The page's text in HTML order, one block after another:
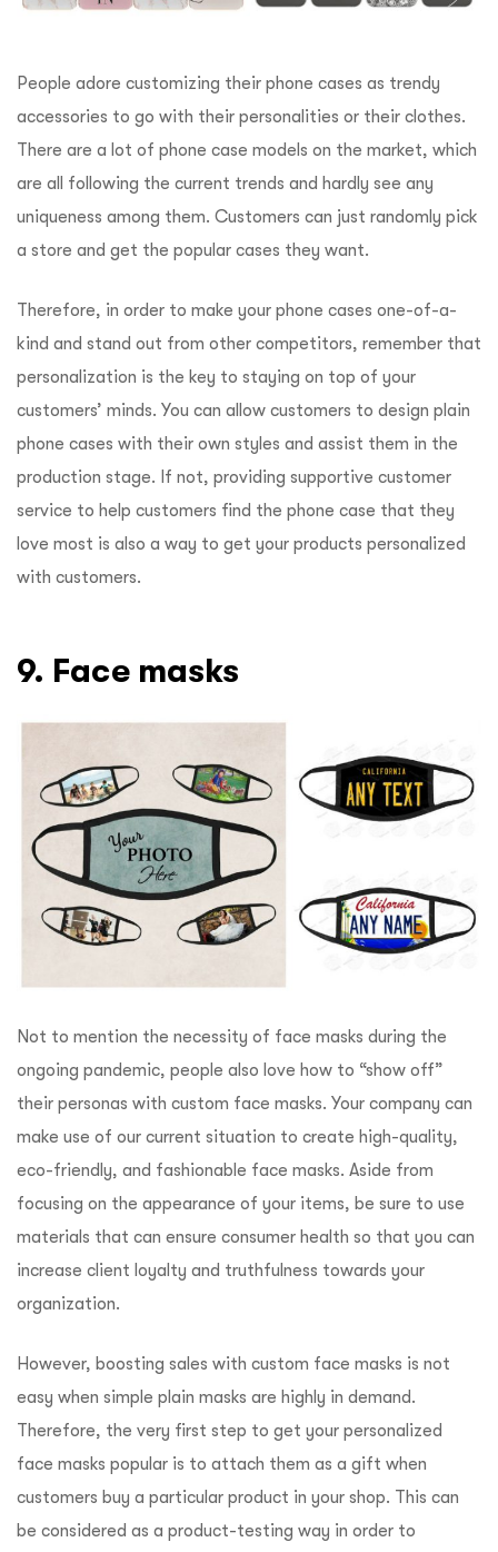
People adore customizing their phone cases as trendy
accessories to go with their personalities or their clothes.
There are a lot of phone case models on the market, which
are all following the current trends and hardly see any
uniqueness among them. Customers can just randomly pick
a store and get the popular cases they want.
Therefore, in order to make your phone cases one-of-a-
kind and stand out from other competitors, remember that
personalization is the key to staying on top of your
customers’ minds. You can allow customers to design plain
phone cases with their own styles and assist them in the
production stage. If not, providing supportive customer
service to help customers find the phone case that they
love most is also a way to get your products personalized
with customers.
9. Face masks
Not to mention the necessity of face masks during the
ongoing pandemic, people also love how to “show off”
their personas with custom face masks. Your company can
make use of our current situation to create high-quality,
eco-friendly, and fashionable face masks. Aside from
focusing on the appearance of your items, be sure to use
materials that can ensure consumer health so that you can
increase client loyalty and truthfulness towards your
organization.
However, boosting sales with custom face masks is not
easy when simple plain masks are highly in demand.
Therefore, the very first step to get your personalized
face masks popular is to attach them as a gift when
customers buy a particular product in your shop. This can
be considered as a product-testing way in order to